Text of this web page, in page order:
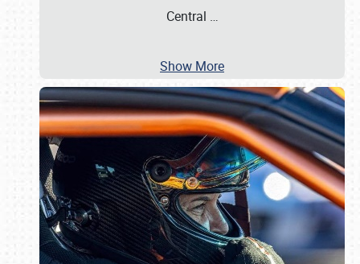
Central …
Show More